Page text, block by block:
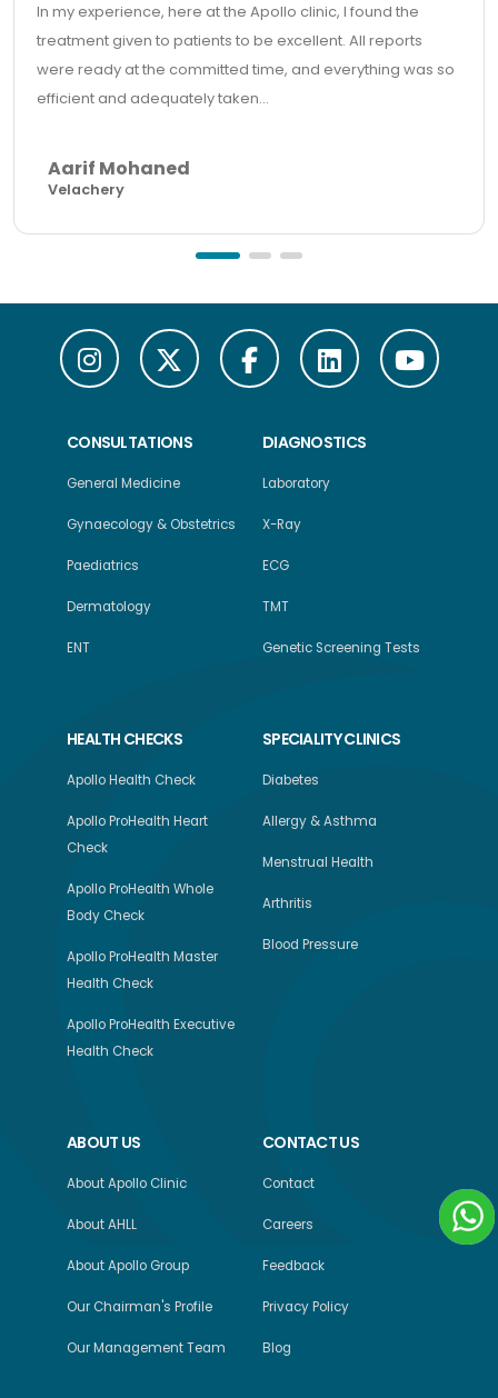
In my experience, here at the Apollo clinic, I found the
treatment given to patients to be excellent. All reports
were ready at the committed time, and everything was so
efficient and adequately taken...
Aarif Mohaned
Velachery
CONSULTATIONS
General Medicine
Gynaecology & Obstetrics
Paediatrics
Dermatology
ENT
DIAGNOSTICS
Laboratory
X-Ray
ECG
TMT
Genetic Screening Tests
HEALTH CHECKS
Apollo Health Check
Apollo ProHealth Heart
Check
Apollo ProHealth Whole
Body Check
Apollo ProHealth Master
Health Check
Apollo ProHealth Executive
Health Check
SPECIALITY CLINICS
Diabetes
Allergy & Asthma
Menstrual Health
Arthritis
Blood Pressure
ABOUT US
About Apollo Clinic
About AHLL
About Apollo Group
Our Chairman's Profile
Our Management Team
CONTACT US
Contact
Careers
Feedback
Privacy Policy
Blog